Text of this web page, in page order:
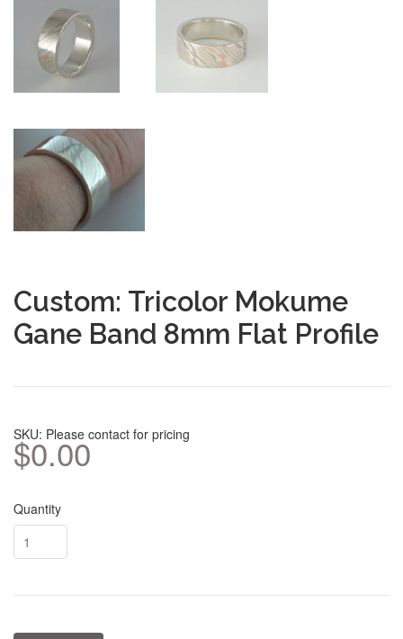
Custom: Tricolor Mokume
Gane Band 8mm Flat Profile
SKU: Please contact for pricing
$0.00
Quantity